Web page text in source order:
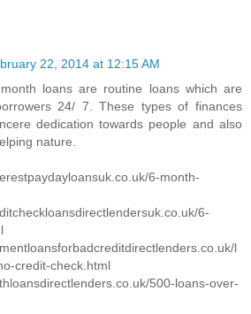
22, 2014 at 12:15 AM
loans are routine loans which are
24/ 7. These types of finances
dedication towards people and also
nature.
6-month-
6-
l
credit-check.html
500-loans-over-